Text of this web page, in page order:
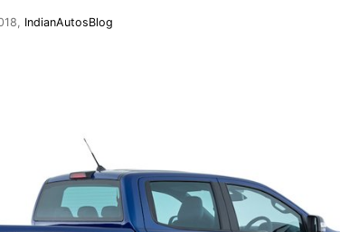
IndianAutosBlog